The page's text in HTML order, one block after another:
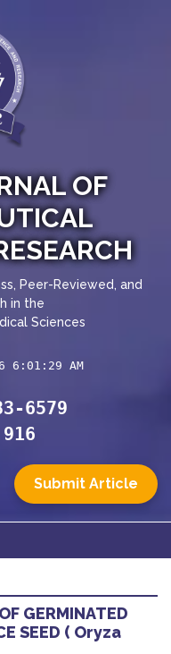
OF
Peer-Reviewed, and
in the
Sciences
6:01:30 AM
6579
Submit Article
GERMINATED
SEED ( Oryza